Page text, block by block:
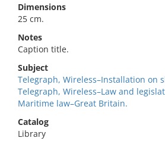
Dimensions
25 cm.
Notes
Caption title.
Subject
Telegraph, Wireless–Installation on
Telegraph, Wireless–Law and
Maritime law–Great Britain.
Catalog
Library